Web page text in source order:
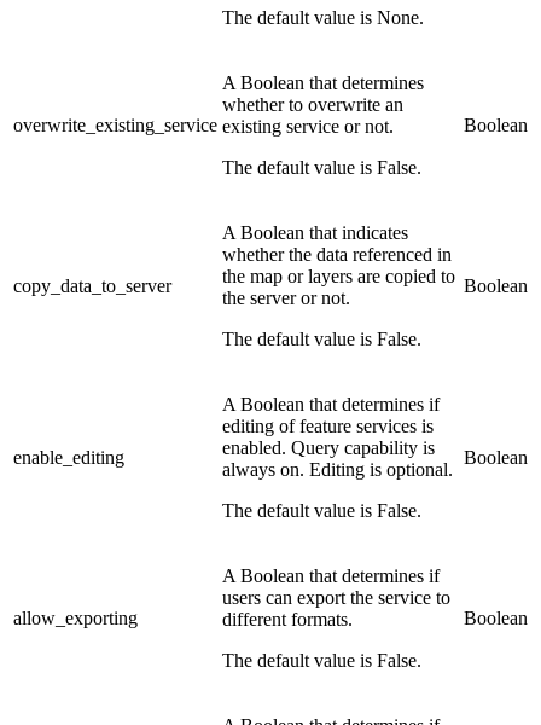
The default value is None.
overwrite_existing_service
A Boolean that determines
whether to overwrite an
existing service or not.
The default value is False.
Boolean
copy_data_to_server
A Boolean that indicates
whether the data referenced in
the map or layers are copied to
the server or not.
The default value is False.
Boolean
enable_editing
A Boolean that determines if
editing of feature services is
enabled. Query capability is
always on. Editing is optional.
The default value is False.
Boolean
allow_exporting
A Boolean that determines if
users can export the service to
different formats.
The default value is False.
Boolean